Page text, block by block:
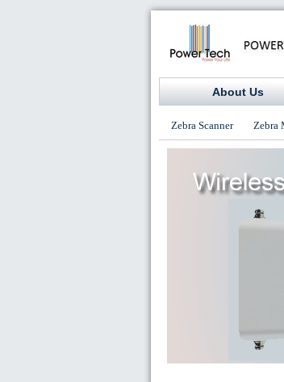
About Us
Zebra Scanner Zebra